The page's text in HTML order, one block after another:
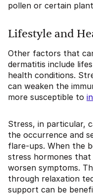
pollen or certain
Lifestyle and
Other factors that
dermatitis include
health conditions.
can weaken the
more susceptible to
Stress, in particular,
the occurrence and
flare-ups. When the
stress hormones
worsen symptoms.
through relaxation
support can be